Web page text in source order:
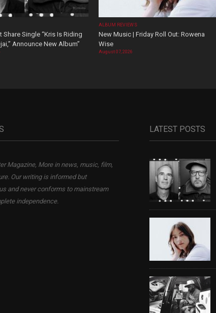
Share Single “Kris Is Riding
Announce New Album”
ALBUM REVIEWS
New Music | Friday Roll Out: Rowena
Wise
August 07, 2026
Magazine, More in news, music, film,
Our writing is informed but
and never conforms to mainstream
independence.
LATEST POSTS